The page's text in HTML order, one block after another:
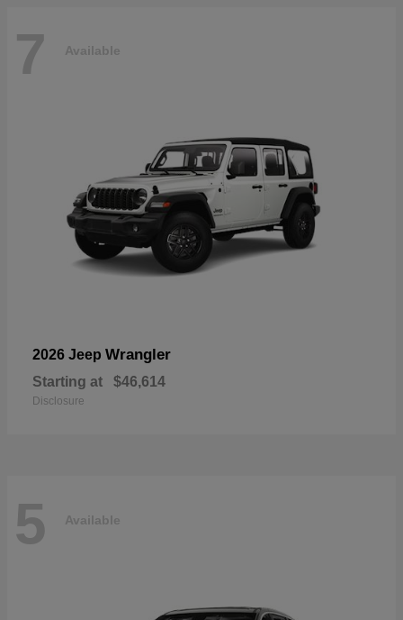
7 Available
2026 Jeep Wrangler
Starting at $46,614
Disclosure
5 Available